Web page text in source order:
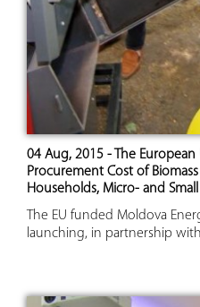
04 Aug, 2015 - The
Procurement Cost of
Households, Micro- and
The EU funded Moldova
launching, in partnership